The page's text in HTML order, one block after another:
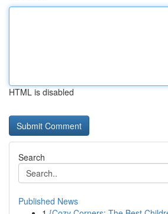
HTML is disabled
Search
Published News